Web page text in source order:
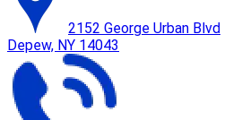
2152 George Urban Blvd
Depew, NY 14043